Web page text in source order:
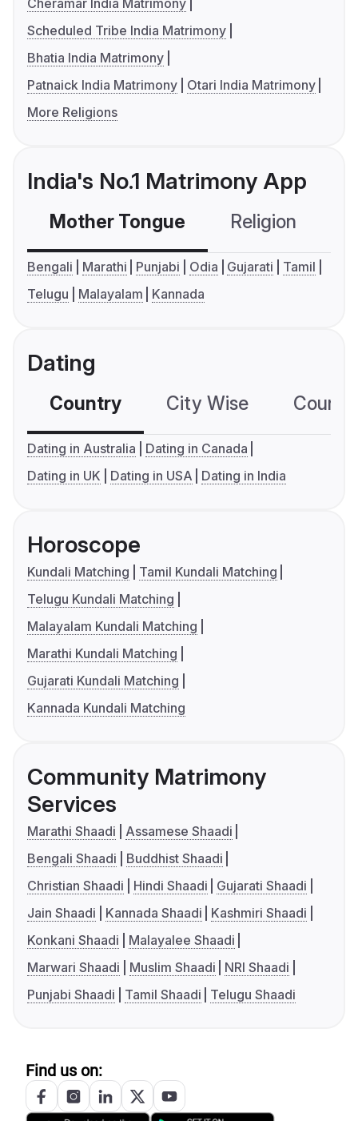
Cheramar India Matrimony
Scheduled Tribe India Matrimony
Bhatia India Matrimony
Patnaick India Matrimony
Otari India Matrimony
More Religions
India's No.1 Matrimony App
Mother Tongue Religion
Bengali Marathi Punjabi Odia Gujarati
Tamil
Telugu
Malayalam Kannada
Dating
Country City Wise
Dating in Australia
Dating in Canada
Dating in UK
Dating in USA Dating in India
Horoscope
Kundali Matching
Tamil Kundali Matching
Telugu Kundali Matching
Malayalam Kundali Matching
Marathi Kundali Matching
Gujarati Kundali Matching
Kannada Kundali Matching
Community Matrimony
Services
Marathi Shaadi
Assamese Shaadi
Bengali Shaadi
Buddhist Shaadi
Christian Shaadi
Hindi Shaadi
Gujarati Shaadi
Jain Shaadi
Kannada Shaadi
Kashmiri Shaadi
Konkani Shaadi
Malayalee Shaadi
Marwari Shaadi
Muslim Shaadi
NRI Shaadi
Punjabi Shaadi
Tamil Shaadi Telugu Shaadi
Find us on: